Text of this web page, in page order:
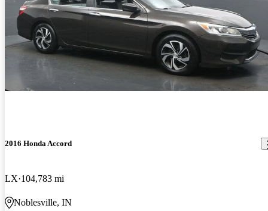
2016 Honda Accord
LX 104,783 mi
Noblesville, IN